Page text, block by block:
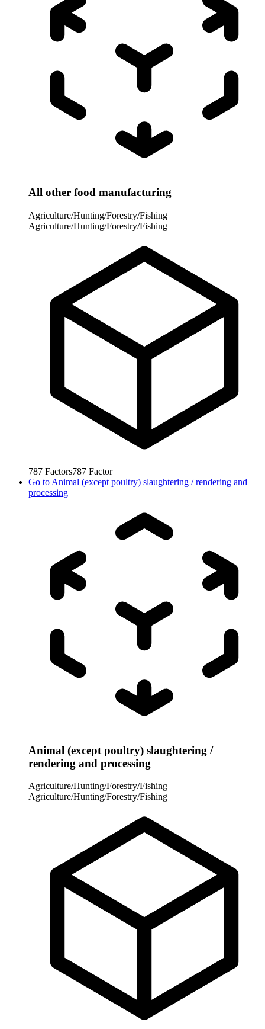
All other food manufacturing
Agriculture/Hunting/Forestry/Fishing
Agriculture/Hunting/Forestry/Fishing
787 Factors787 Factor
Go to Animal (except poultry) slaughtering / rendering and
processing
Animal (except poultry) slaughtering /
rendering and processing
Agriculture/Hunting/Forestry/Fishing
Agriculture/Hunting/Forestry/Fishing